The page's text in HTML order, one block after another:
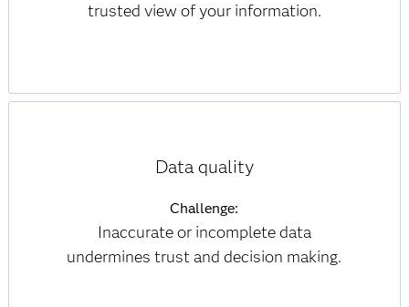
trusted view of your information.
Data quality
Challenge:
Inaccurate or incomplete data
undermines trust and decision making.